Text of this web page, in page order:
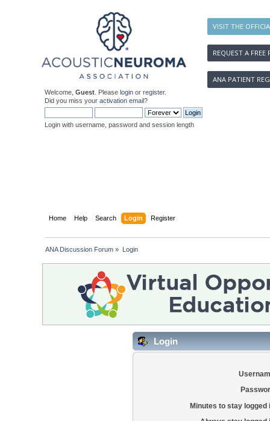
VISIT THE
REQUEST A FREE
ANA PATIENT
Welcome, Guest . Please login or register.
Did you miss your activation email?
Login with username, password and session length
Home Help Search Login Register
ANA Discussion Forum » Login
Login
Minutes to stay logged